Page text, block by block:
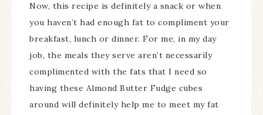
Now, this recipe is definitely a snack or when
you haven’t had enough fat to compliment your
breakfast, lunch or dinner. For me, in my day
job, the meals they serve aren’t necessarily
complimented with the fats that I need so
having these Almond Butter Fudge cubes
around will definitely help me to meet my fat